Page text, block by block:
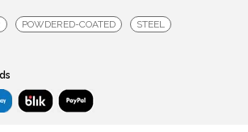
POWDERED-COATED STEEL